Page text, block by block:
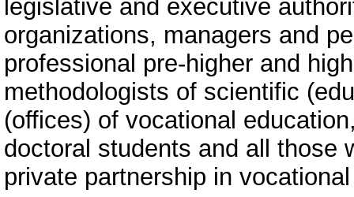
legislative and executive
organizations, managers and
professional pre-higher and
methodologists of scientific
(offices) of vocational
doctoral students and all those
private partnership in